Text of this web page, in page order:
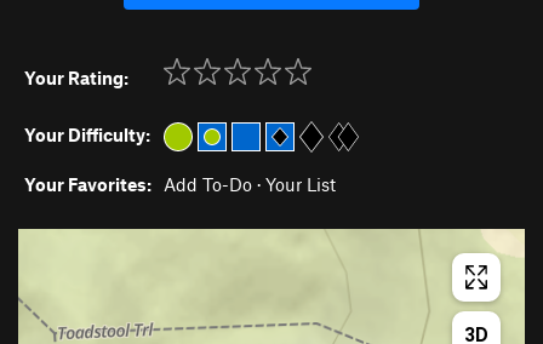
Your Rating:
Your Difficulty:
Your Favorites: Add To-Do · Your List